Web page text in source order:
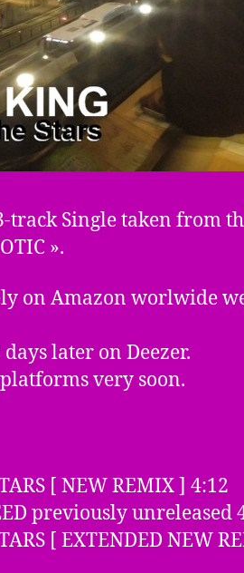
track Single taken from
».
on Amazon worlwide
later on Deezer.
very soon.
[ NEW REMIX ] 4:12
previously unreleased
[ EXTENDED NEW